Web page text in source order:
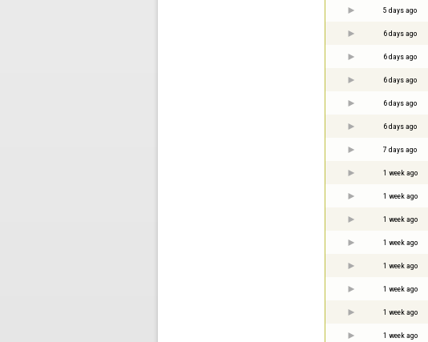
5 days ago
6 days ago
6 days ago
6 days ago
6 days ago
6 days ago
7 days ago
1 week ago
1 week ago
1 week ago
1 week ago
1 week ago
1 week ago
1 week ago
1 week ago